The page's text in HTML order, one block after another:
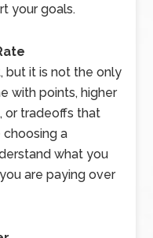
your goals.
but it is not the only
with points, higher
or tradeoffs that
a
what you
are paying over